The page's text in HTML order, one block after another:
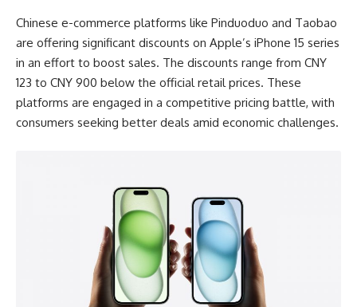
Chinese e-commerce platforms like Pinduoduo and Taobao
are offering significant discounts on Apple’s iPhone 15 series
in an effort to boost sales. The discounts range from CNY
123 to CNY 900 below the official retail prices. These
platforms are engaged in a competitive pricing battle, with
consumers seeking better deals amid economic challenges.